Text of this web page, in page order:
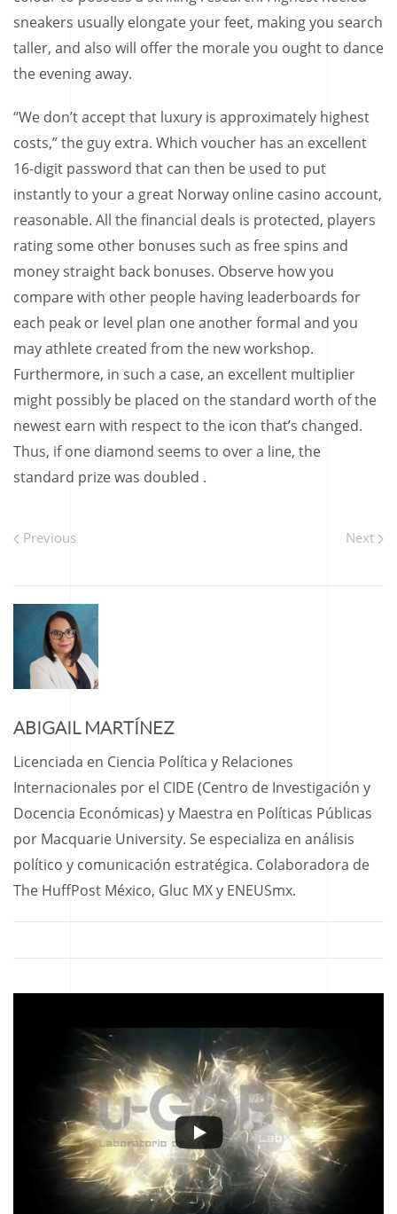
sneakers usually elongate your feet, making you search
taller, and also will offer the morale you ought to dance
the evening away.
“We don’t accept that luxury is approximately highest
costs,” the guy extra. Which voucher has an excellent
16-digit password that can then be used to put
instantly to your a great Norway online casino account,
reasonable. All the financial deals is protected, players
rating some other bonuses such as free spins and
money straight back bonuses. Observe how you
compare with other people having leaderboards for
each peak or level plan one another formal and you
may athlete created from the new workshop.
Furthermore, in such a case, an excellent multiplier
might possibly be placed on the standard worth of the
newest earn with respect to the icon that’s changed.
Thus, if one diamond seems to over a line, the
standard prize was doubled .
Previous Next
ABIGAIL MARTÍNEZ
Licenciada en Ciencia Política y Relaciones
Internacionales por el CIDE (Centro de Investigación y
Docencia Económicas) y Maestra en Políticas Públicas
por Macquarie University. Se especializa en análisis
político y comunicación estratégica. Colaboradora de
The HuffPost México, Gluc MX y ENEUSmx.